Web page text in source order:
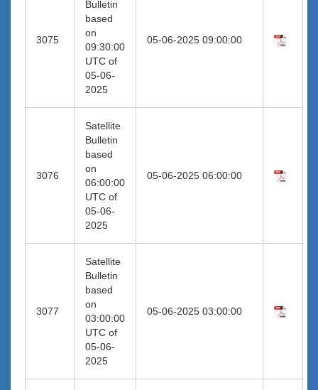
3075
Bulletin
based
on
09:30:00
UTC of
05-06-
2025
05-06-2025 09:00:00
3076
Satellite
Bulletin
based
on
06:00:00
UTC of
05-06-
2025
05-06-2025 06:00:00
3077
Satellite
Bulletin
based
on
03:00:00
UTC of
05-06-
2025
05-06-2025 03:00:00